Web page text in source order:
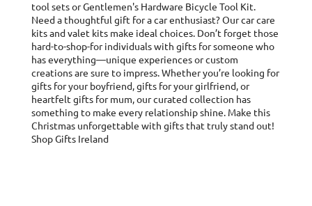
tool sets or Gentlemen's Hardware Bicycle Tool Kit.
Need a thoughtful gift for a car enthusiast? Our car care
kits and valet kits make ideal choices. Don’t forget those
hard-to-shop-for individuals with gifts for someone who
has everything—unique experiences or custom
creations are sure to impress. Whether you’re looking for
gifts for your boyfriend, gifts for your girlfriend, or
heartfelt gifts for mum, our curated collection has
something to make every relationship shine. Make this
Christmas unforgettable with gifts that truly stand out!
Shop Gifts Ireland